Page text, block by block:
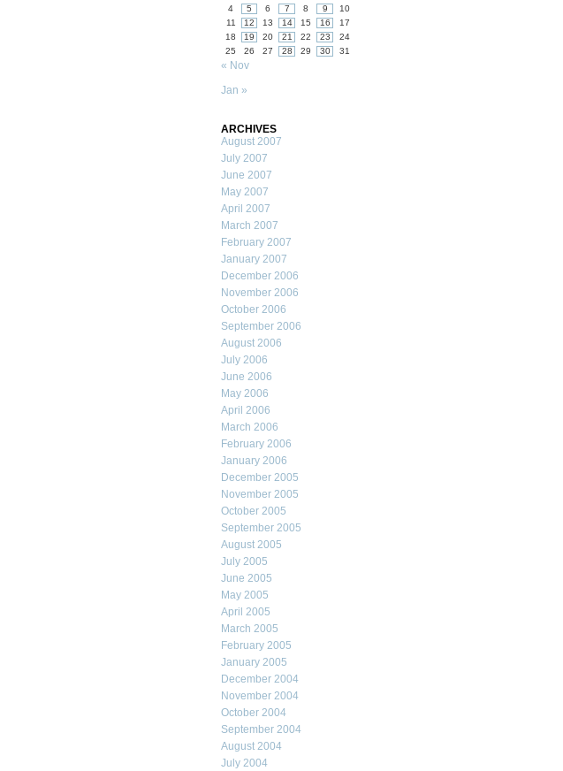
4
5 6 7 8 9
10
11
12 13 14 15 16
17
18
19 20 21 22 23
24
25
26 27 28 29 30 31
« Nov
Jan »
ARCHIVES
August 2007
July 2007
June 2007
May 2007
April 2007
March 2007
February 2007
January 2007
December 2006
November 2006
October 2006
September 2006
August 2006
July 2006
June 2006
May 2006
April 2006
March 2006
February 2006
January 2006
December 2005
November 2005
October 2005
September 2005
August 2005
July 2005
June 2005
May 2005
April 2005
March 2005
February 2005
January 2005
December 2004
November 2004
October 2004
September 2004
August 2004
July 2004